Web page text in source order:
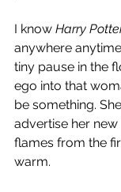
I know Harry
anywhere
tiny pause in the
ego into that
be something.
advertise her
flames from the
warm.